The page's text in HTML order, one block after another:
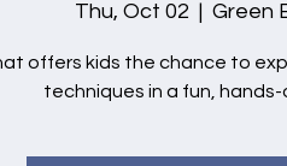
Thu, Oct 02
  |
Green
offers kids the chance to
techniques in a fun, hands-